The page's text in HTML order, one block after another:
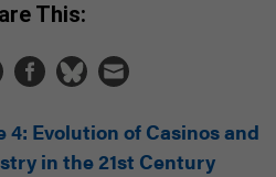
This:
4: Evolution of Casinos and
in the 21st Century